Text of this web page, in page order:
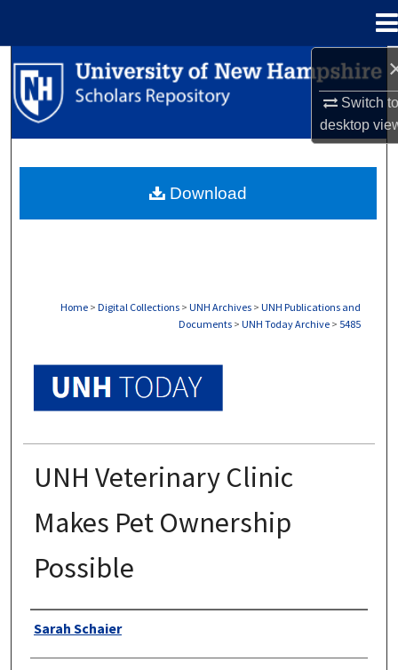
Switch
desktop
Search
Browse Collections
About
Home > Digital Collections > UNH Archives > UNH Publications and
Documents > UNH Today Archive > 5485
UNH Veterinary Clinic
Makes Pet Ownership
Possible
Authors
Sarah Schaier
Download